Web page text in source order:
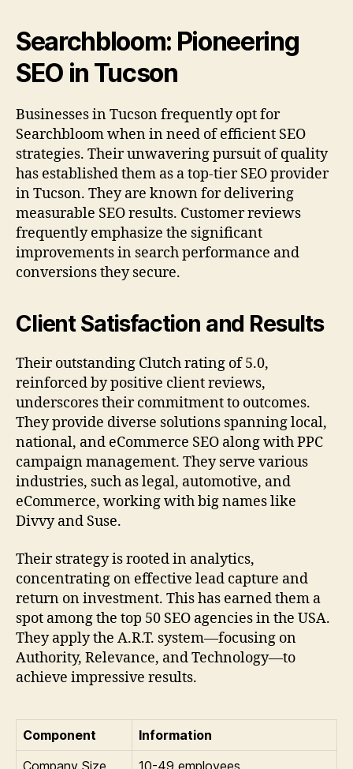
Searchbloom: Pioneering
SEO in Tucson
Businesses in Tucson frequently opt for
Searchbloom when in need of efficient SEO
strategies. Their unwavering pursuit of quality
has established them as a top-tier SEO provider
in Tucson. They are known for delivering
measurable SEO results. Customer reviews
frequently emphasize the significant
improvements in search performance and
conversions they secure.
Client Satisfaction and Results
Their outstanding Clutch rating of 5.0,
reinforced by positive client reviews,
underscores their commitment to outcomes.
They provide diverse solutions spanning local,
national, and eCommerce SEO along with PPC
campaign management. They serve various
industries, such as legal, automotive, and
eCommerce, working with big names like
Divvy and Suse.
Their strategy is rooted in analytics,
concentrating on effective lead capture and
return on investment. This has earned them a
spot among the top 50 SEO agencies in the USA.
They apply the A.R.T. system—focusing on
Authority, Relevance, and Technology—to
achieve impressive results.
Component
Information
Company Size
10-49 employees